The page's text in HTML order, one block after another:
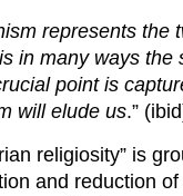
represents
in many ways
point is
will elude us.”
religiosity” is
and reduction